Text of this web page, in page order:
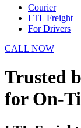
Courier
LTL Freight
For Drivers
CALL NOW
Trusted
for On-